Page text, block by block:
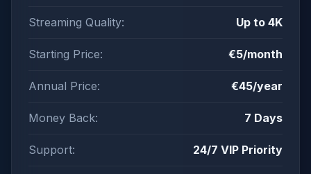
Streaming Quality: Up to 4K
Starting Price: €5/month
Annual Price: €45/year
Money Back: 7 Days
Support: 24/7 VIP Priority